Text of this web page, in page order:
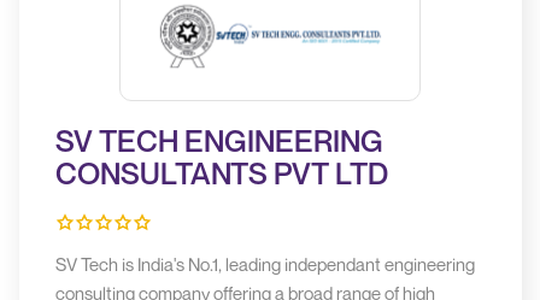
SV TECH ENGINEERING
CONSULTANTS PVT LTD
SV Tech is India's No.1, leading independant engineering
consulting company offering a broad range of high